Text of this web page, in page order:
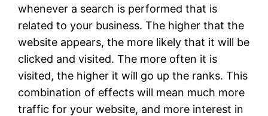
whenever a search is performed that is
related to your business. The higher that the
website appears, the more likely that it will be
clicked and visited. The more often it is
visited, the higher it will go up the ranks. This
combination of effects will mean much more
traffic for your website, and more interest in